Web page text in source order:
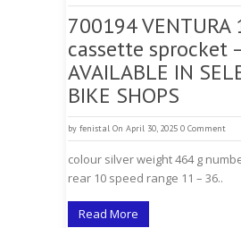
700194 VENTURA
cassette sprocket
AVAILABLE IN
BIKE SHOPS
by fenistal On April 30, 2025 0 Comment
colour silver weight 464 g
rear 10 speed range 11 – 36..
Read More